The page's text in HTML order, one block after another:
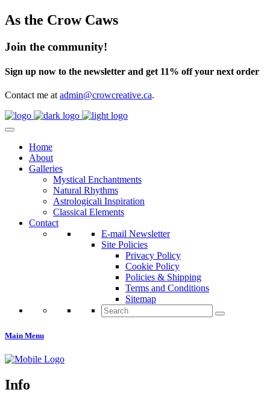
As the Crow Caws
Join the community!
Sign up now to the newsletter and get 11% off your next order
Contact me at admin@crowcreative.ca.
Home
About
Galleries
Mystical Enchantments
Natural Rhythms
Astrologicali Inspiration
Classical Elements
Contact
E-mail Newsletter
Site Policies
Privacy Policy
Cookie Policy
Policies & Shipping
Terms and Conditions
Sitemap
Search
for:
Main Menu
Info